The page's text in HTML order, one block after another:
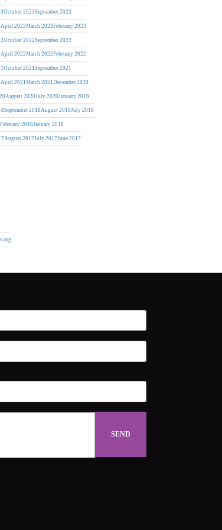
October 2023September 2023
April 2023March 2023February 2023
October 2022September 2022
April 2022March 2022February 2022
October 2021September 2021
April 2021March 2021December 2020
August 2020July 2020January 2019
September 2018August 2018July 2018
February 2018January 2018
August 2017July 2017June 2017